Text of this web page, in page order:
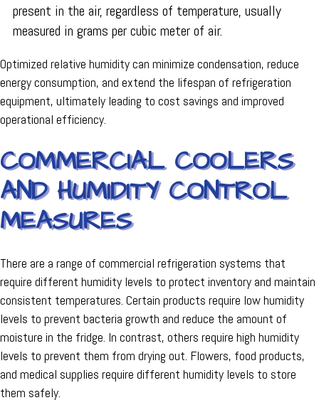
present in the air, regardless of temperature, usually
measured in grams per cubic meter of air.
Optimized relative humidity can minimize condensation, reduce
energy consumption, and extend the lifespan of refrigeration
equipment, ultimately leading to cost savings and improved
operational efficiency.
COMMERCIAL COOLERS
AND HUMIDITY CONTROL
MEASURES
There are a range of commercial refrigeration systems that
require different humidity levels to protect inventory and maintain
consistent temperatures. Certain products require low humidity
levels to prevent bacteria growth and reduce the amount of
moisture in the fridge. In contrast, others require high humidity
levels to prevent them from drying out. Flowers, food products,
and medical supplies require different humidity levels to store
them safely.